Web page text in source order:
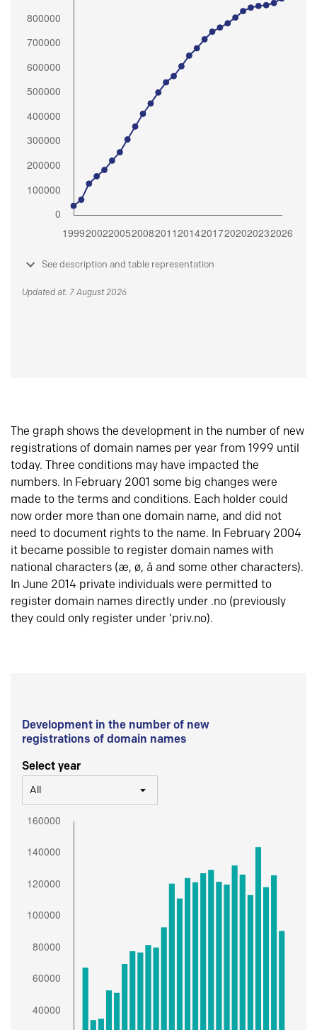
See description and table representation
Updated at: 7 August 2026
The graph shows the development in the number of new
registrations of domain names per year from 1999 until
today. Three conditions may have impacted the
numbers. In February 2001 some big changes were
made to the terms and conditions. Each holder could
now order more than one domain name, and did not
need to document rights to the name. In February 2004
it became possible to register domain names with
national characters (æ, ø, å and some other characters).
In June 2014 private individuals were permitted to
register domain names directly under .no (previously
they could only register under ‘priv.no).
Development in the number of new
registrations of domain names
Select year
All